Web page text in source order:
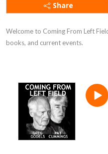
Share
Welcome to Coming From Left
books, and current events.